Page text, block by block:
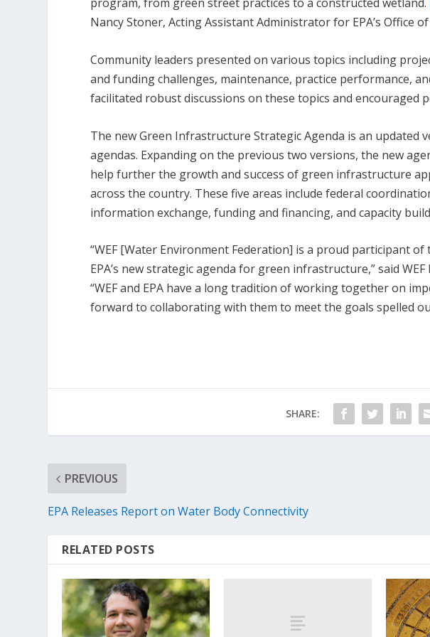
Nancy Stoner, Acting Assistant Administrator for EPA’s Office
Community leaders presented on various topics including
and funding challenges, maintenance, practice performance,
facilitated robust discussions on these topics and encouraged
The new Green Infrastructure Strategic Agenda is an updated
agendas. Expanding on the previous two versions, the new
help further the growth and success of green infrastructure
across the country. These five areas include federal
information exchange, funding and financing, and capacity
“WEF [Water Environment Federation] is a proud participant
EPA’s new strategic agenda for green infrastructure,” said
“WEF and EPA have a long tradition of working together on
forward to collaborating with them to meet the goals spelled
SHARE:
PREVIOUS
EPA Releases Report on Water Body Connectivity
RELATED POSTS